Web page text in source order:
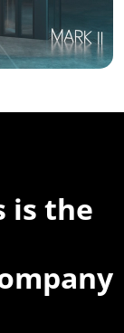
is the